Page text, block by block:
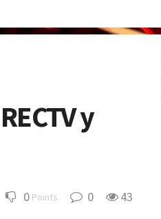
y
0 Points 0 43